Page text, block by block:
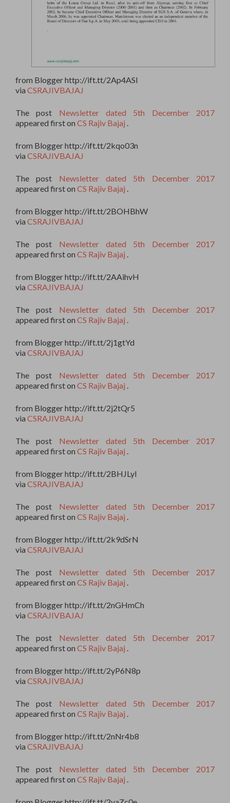
from Blogger http://ift.tt/2Ap4ASl
via CSRAJIVBAJAJ
The post Newsletter dated 5th December 2017
appeared first on CS Rajiv Bajaj
from Blogger http://ift.tt/2kqo03n
via CSRAJIVBAJAJ
The post Newsletter dated 5th December 2017
appeared first on CS Rajiv Bajaj
from Blogger http://ift.tt/2BOHBhW
via CSRAJIVBAJAJ
The post Newsletter dated 5th December 2017
appeared first on CS Rajiv Bajaj
from Blogger http://ift.tt/2AAihvH
via CSRAJIVBAJAJ
The post Newsletter dated 5th December 2017
appeared first on CS Rajiv Bajaj
from Blogger http://ift.tt/2j1gtYd
via CSRAJIVBAJAJ
The post Newsletter dated 5th December 2017
appeared first on CS Rajiv Bajaj
from Blogger http://ift.tt/2j2tQr5
via CSRAJIVBAJAJ
The post Newsletter dated 5th December 2017
appeared first on CS Rajiv Bajaj
from Blogger http://ift.tt/2BHJLyI
via CSRAJIVBAJAJ
The post Newsletter dated 5th December 2017
appeared first on CS Rajiv Bajaj
from Blogger http://ift.tt/2k9dSrN
via CSRAJIVBAJAJ
The post Newsletter dated 5th December 2017
appeared first on CS Rajiv Bajaj
from Blogger http://ift.tt/2nGHmCh
via CSRAJIVBAJAJ
The post Newsletter dated 5th December 2017
appeared first on CS Rajiv Bajaj
from Blogger http://ift.tt/2yP6N8p
via CSRAJIVBAJAJ
The post Newsletter dated 5th December 2017
appeared first on CS Rajiv Bajaj
from Blogger http://ift.tt/2nNr4b8
via CSRAJIVBAJAJ
The post Newsletter dated 5th December 2017
appeared first on CS Rajiv Bajaj